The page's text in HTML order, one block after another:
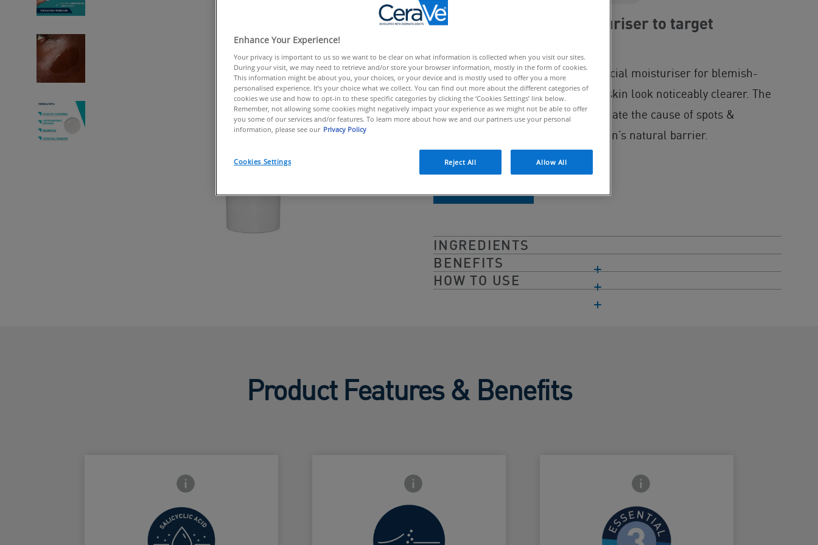
Lightweight facial moisturiser to target
CeraVe Blemish Control Gel is a facial moisturiser for blemish-
prone skin & blackheads, helping skin look noticeably clearer. The
formula penetrates pores to eliminate the cause of spots &
blemishes, while protecting the skin’s natural barrier.
INGREDIENTS
BENEFITS
HOW TO USE
Product Features & Benefits
Frontside Info icon
Increase
Frontside Info icon
Increase
Frontside Info icon
Enhance Your Experience!
Your privacy is important to us so we want to be clear on what information is collected when you visit our sites.
During your visit, we may need to retrieve and/or store your browser information, mostly in the form of cookies.
This information might be about you, your choices, or your device and is mostly used to offer you a more
personalised experience. It’s your choice what we collect. You can find out more about the different categories of
cookies we use and how to opt-in to these specific categories by clicking the ‘Cookies Settings’ link below.
Remember, not allowing some cookies might negatively impact your experience as we might not be able to offer
you some of our services and/or features. To learn more about how we and our partners use your personal
information, please see our Privacy Policy
Cookies Settings Reject All Allow All